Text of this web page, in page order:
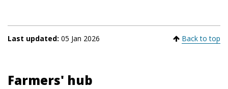
Last updated: 05 Jan 2026 Back to top
Farmers' hub